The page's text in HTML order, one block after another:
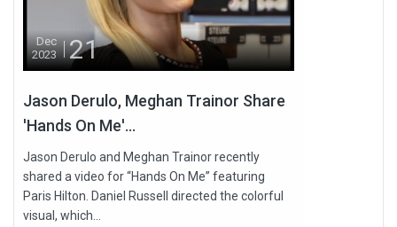
Dec
2023
21
Jason Derulo, Meghan Trainor Share
'Hands On Me'...
Jason Derulo and Meghan Trainor recently
shared a video for “Hands On Me” featuring
Paris Hilton. Daniel Russell directed the colorful
visual, which...